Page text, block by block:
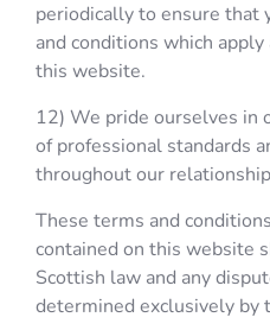
periodically to ensure that
and conditions which
this website.
12) We pride ourselves in
of professional standards
throughout our
These terms and
contained on this website
Scottish law and any
determined exclusively by